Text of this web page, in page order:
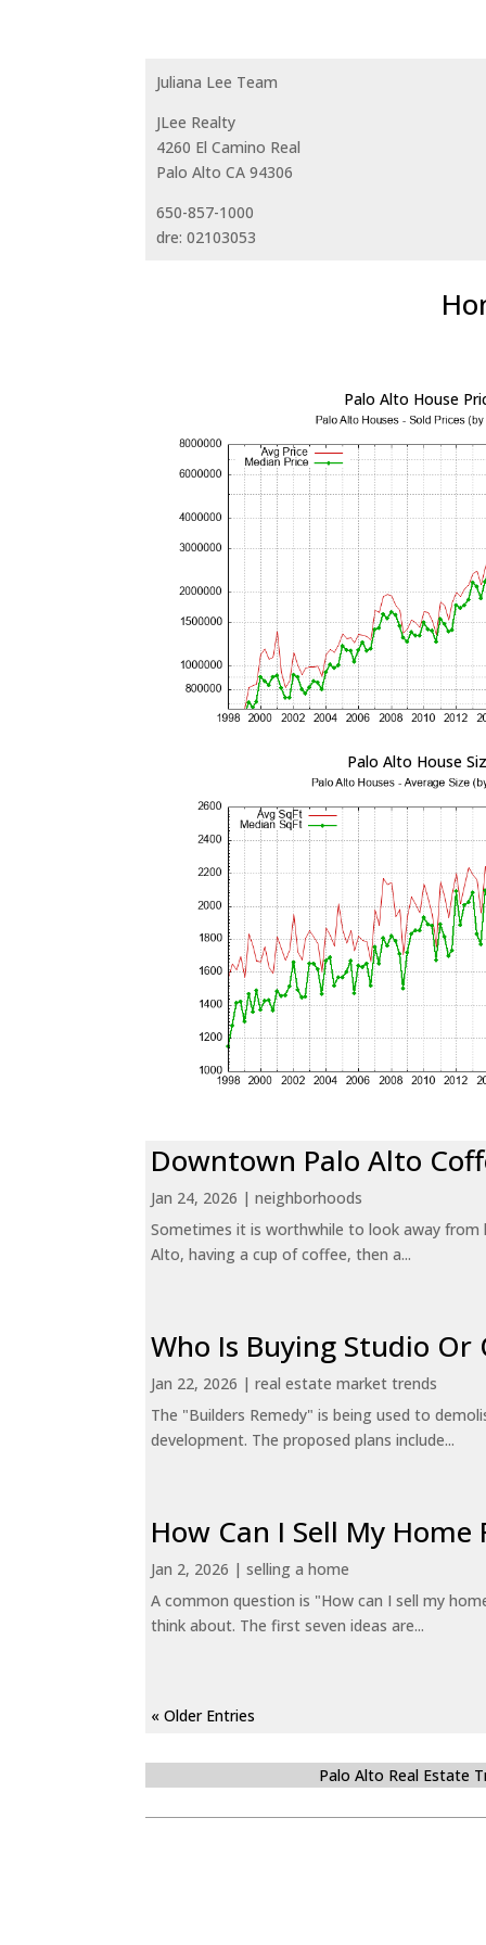
Juliana Lee Team
JLee Realty
4260 El Camino Real
Palo Alto CA 94306
650-857-1000
dre: 02103053
Palo Alto House
Palo Alto House
Downtown Palo Alto
Jan 24, 2026 |neighborhoods
Sometimes it is worthwhile to look away
Alto, having a cup of coffee, then a...
Who Is Buying Studio Or
Jan 22, 2026 |real estate market trends
The "Builders Remedy" is being used to
development. The proposed plans include...
How Can I Sell My
Jan 2, 2026 |selling a home
A common question is "How can I sell my
think about. The first seven ideas are...
« Older Entries
Palo Alto Real Estate